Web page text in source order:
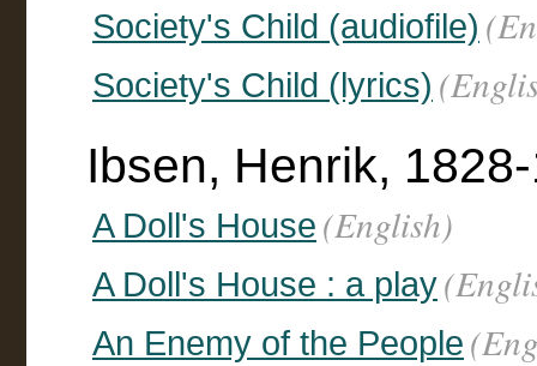
Society's Child (audiofile)
Society's Child (lyrics)
Ibsen, Henrik,
A Doll's House (English)
A Doll's House : a play
An Enemy of the People